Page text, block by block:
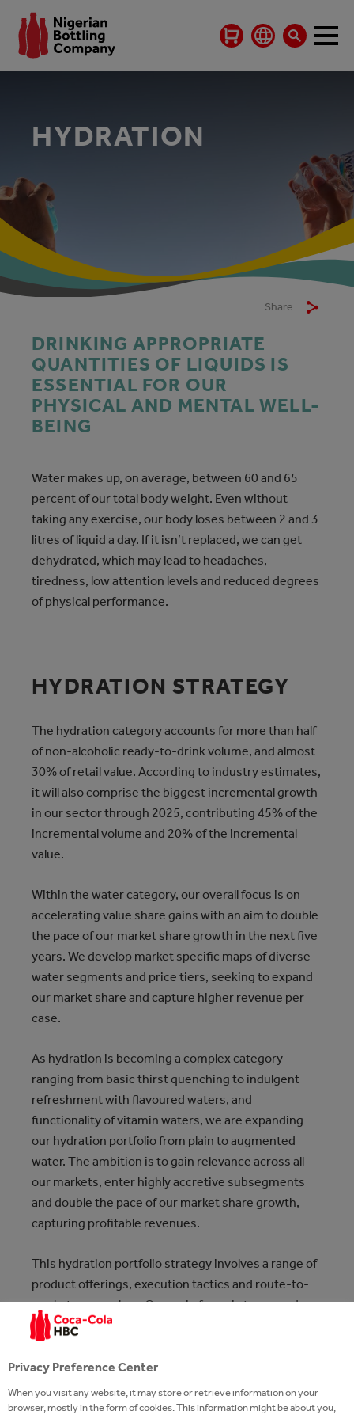
HYDRATION
Share
DRINKING APPROPRIATE
QUANTITIES OF LIQUIDS IS
ESSENTIAL FOR OUR
PHYSICAL AND MENTAL WELL-
BEING
Water makes up, on average, between 60 and 65
percent of our total body weight. Even without
taking any exercise, our body loses between 2 and 3
litres of liquid a day. If it isn’t replaced, we can get
dehydrated, which may lead to headaches,
tiredness, low attention levels and reduced degrees
of physical performance.
HYDRATION STRATEGY
The hydration category accounts for more than half
of non-alcoholic ready-to-drink volume, and almost
30% of retail value. According to industry estimates,
it will also comprise the biggest incremental growth
in our sector through 2025, contributing 45% of the
incremental volume and 20% of the incremental
value.
Within the water category, our overall focus is on
accelerating value share gains with an aim to double
the pace of our market share growth in the next five
years. We develop market specific maps of diverse
water segments and price tiers, seeking to expand
our market share and capture higher revenue per
case.
As hydration is becoming a complex category
ranging from basic thirst quenching to indulgent
refreshment with flavoured waters, and
functionality of vitamin waters, we are expanding
our hydration portfolio from plain to augmented
water. The ambition is to gain relevance across all
our markets, enter highly accretive subsegments
and double the pace of our market share growth,
capturing profitable revenues.
This hydration portfolio strategy involves a range of
product offerings, execution tactics and route-to-
market approaches. Our main focus is to expand our
business into the biggest category among NARTD,
by covering most relevant consumer needs and
relevant Drinking Moments.
Privacy Preference Center
When you visit any website, it may store or retrieve information on your
browser, mostly in the form of cookies. This information might be about you,